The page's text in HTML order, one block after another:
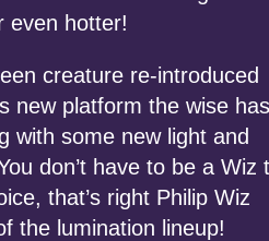
even hotter!
creature re-introduced
new platform the wise has
with some new light and
don’t have to be a Wiz
that’s right Philip Wiz
the lumination lineup!